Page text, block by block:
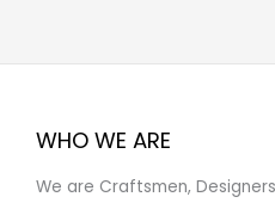
WHO WE ARE
We are Craftsmen,